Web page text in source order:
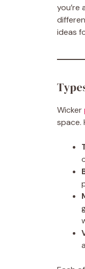
you’re
ideas
Wicker
space.